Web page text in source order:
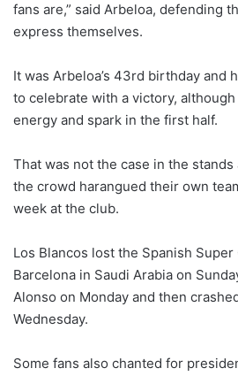
fans are,” said Arbeloa, defending
express themselves.
It was Arbeloa’s 43rd birthday and
to celebrate with a victory,
energy and spark in the first half.
That was not the case in the
the crowd harangued their own
week at the club.
Los Blancos lost the Spanish
Barcelona in Saudi Arabia on
Alonso on Monday and then
Wednesday.
Some fans also chanted for